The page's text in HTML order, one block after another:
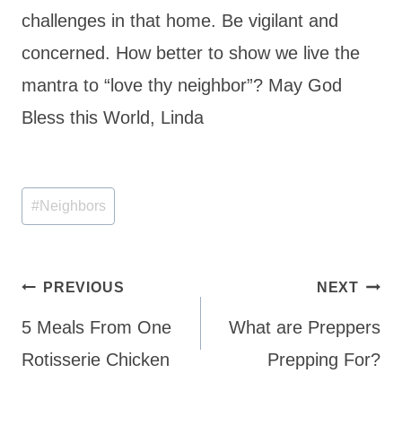
challenges in that home. Be vigilant and
concerned. How better to show we live the
mantra to “love thy neighbor”? May God
Bless this World, Linda
Post
Tags:
#Neighbors
Post
navigation
PREVIOUS
5 Meals From One
Rotisserie Chicken
NEXT
What are Preppers
Prepping For?